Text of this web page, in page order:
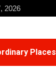
2026
Places